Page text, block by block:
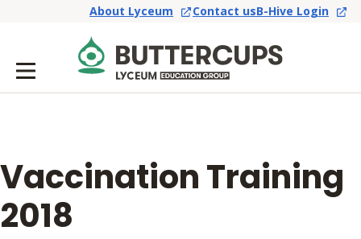
About Lyceum Contact usB-Hive Login
Vaccination Training
2018